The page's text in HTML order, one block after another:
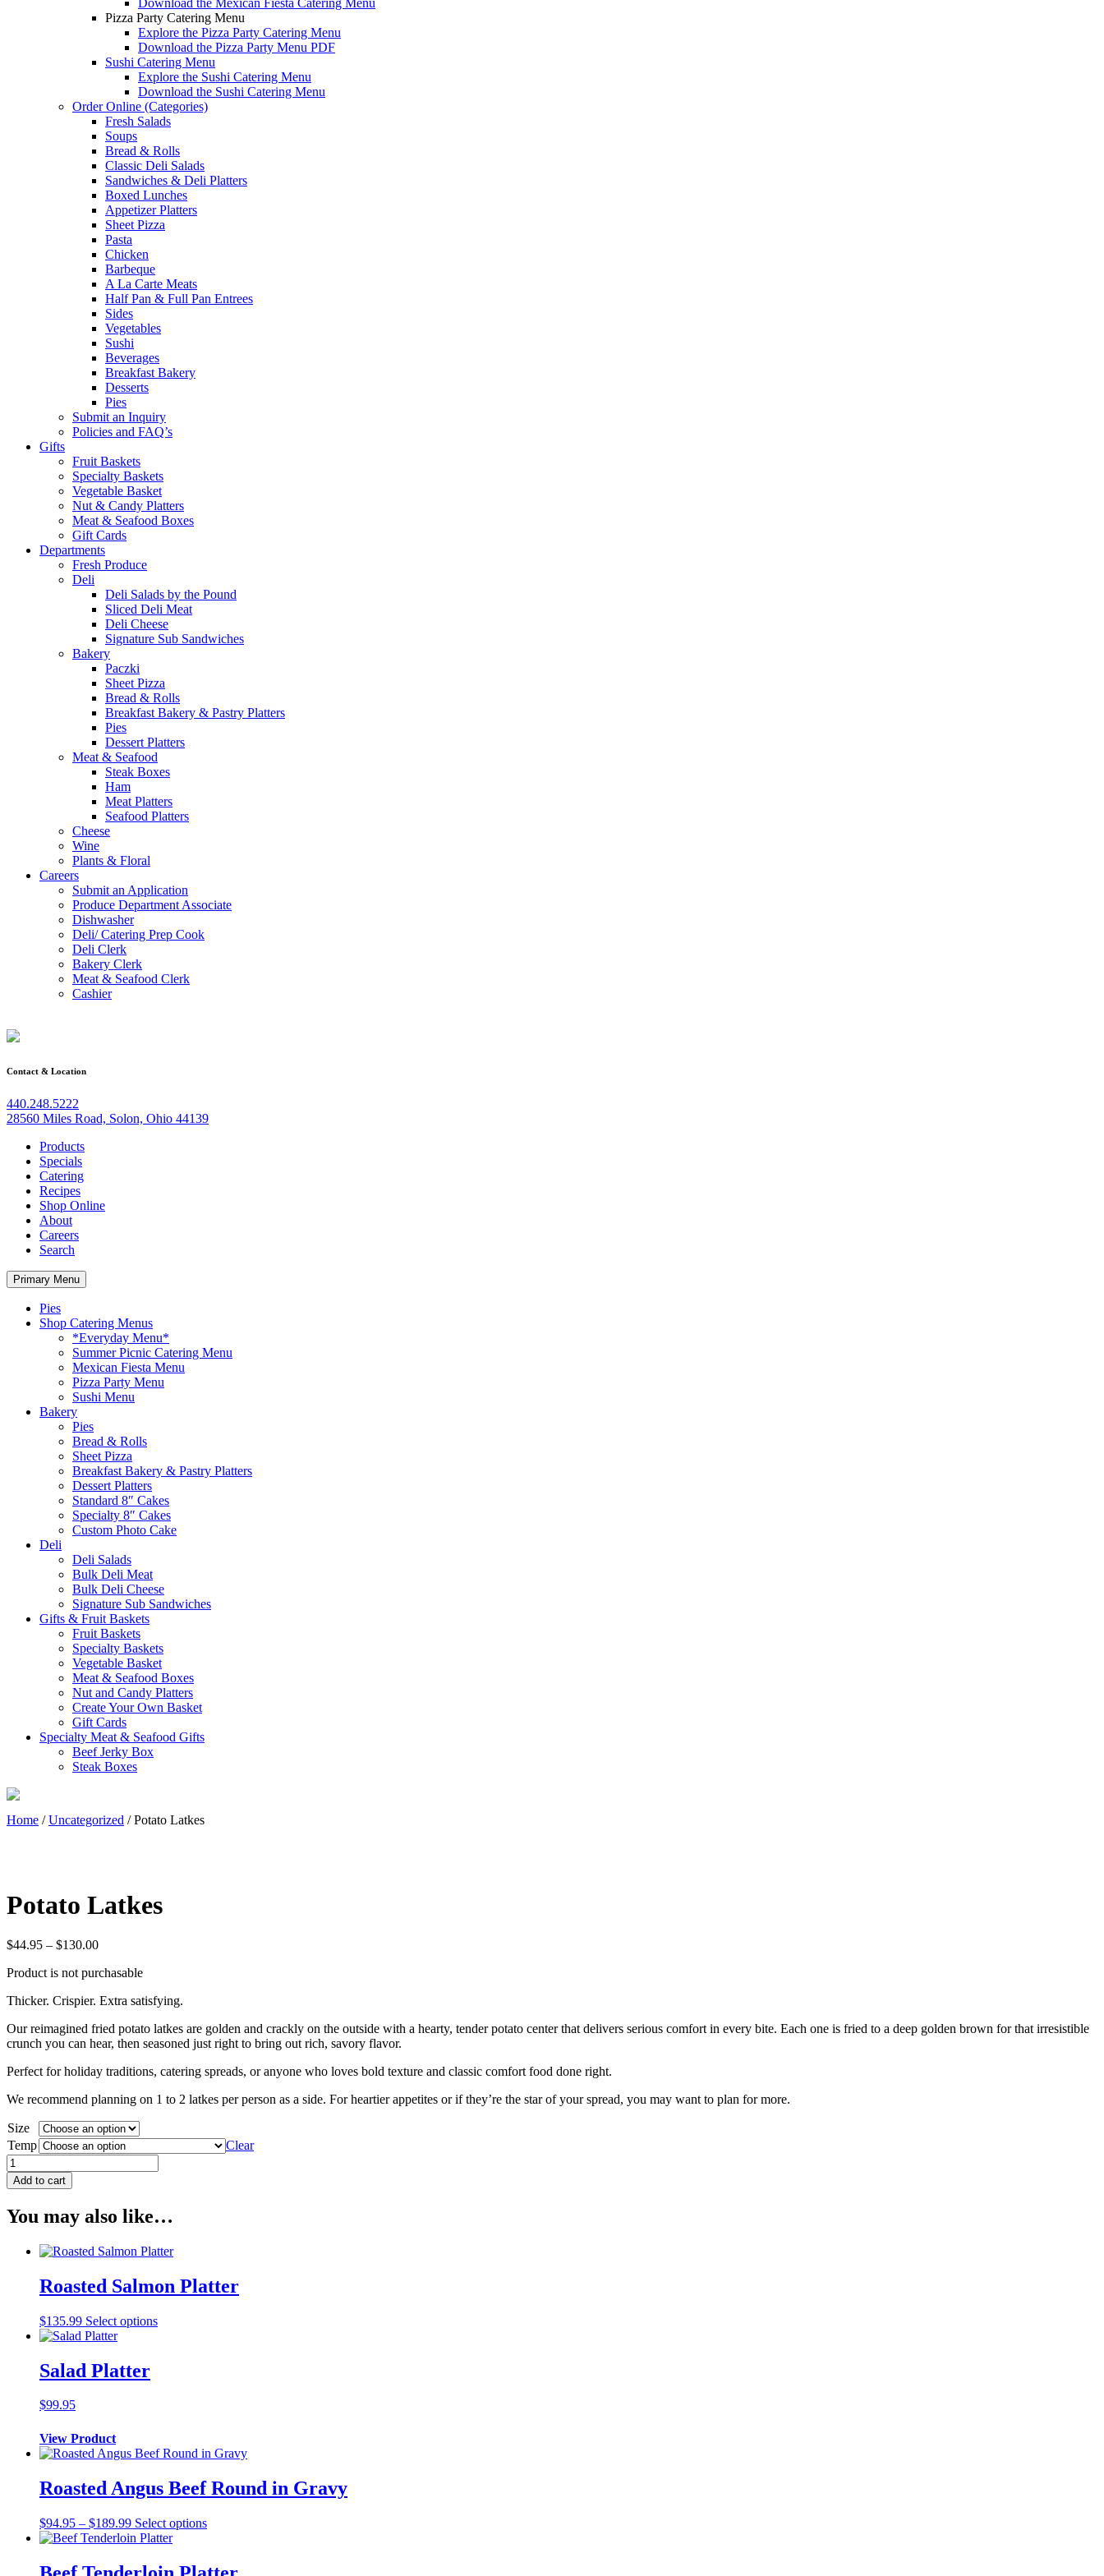
Pizza Party Catering Menu
Explore the Pizza Party Catering Menu
Download the Pizza Party Menu PDF
Sushi Catering Menu
Explore the Sushi Catering Menu
Download the Sushi Catering Menu
Order Online (Categories)
Fresh Salads
Soups
Bread & Rolls
Classic Deli Salads
Sandwiches & Deli Platters
Boxed Lunches
Appetizer Platters
Sheet Pizza
Pasta
Chicken
Barbeque
A La Carte Meats
Half Pan & Full Pan Entrees
Sides
Vegetables
Sushi
Beverages
Breakfast Bakery
Desserts
Pies
Submit an Inquiry
Policies and FAQ’s
Gifts
Fruit Baskets
Specialty Baskets
Vegetable Basket
Nut & Candy Platters
Meat & Seafood Boxes
Gift Cards
Departments
Fresh Produce
Deli
Deli Salads by the Pound
Sliced Deli Meat
Deli Cheese
Signature Sub Sandwiches
Bakery
Paczki
Sheet Pizza
Bread & Rolls
Breakfast Bakery & Pastry Platters
Pies
Dessert Platters
Meat & Seafood
Steak Boxes
Ham
Meat Platters
Seafood Platters
Cheese
Wine
Plants & Floral
Careers
Submit an Application
Produce Department Associate
Dishwasher
Deli/ Catering Prep Cook
Deli Clerk
Bakery Clerk
Meat & Seafood Clerk
Cashier
Contact & Location
440.248.5222
28560 Miles Road, Solon, Ohio 44139
Products
Specials
Catering
Recipes
Shop Online
About
Careers
Search
Primary Menu
Pies
Shop Catering Menus
*Everyday Menu*
Summer Picnic Catering Menu
Mexican Fiesta Menu
Pizza Party Menu
Sushi Menu
Bakery
Pies
Bread & Rolls
Sheet Pizza
Breakfast Bakery & Pastry Platters
Dessert Platters
Standard 8″ Cakes
Specialty 8″ Cakes
Custom Photo Cake
Deli
Deli Salads
Bulk Deli Meat
Bulk Deli Cheese
Signature Sub Sandwiches
Gifts & Fruit Baskets
Fruit Baskets
Specialty Baskets
Vegetable Basket
Meat & Seafood Boxes
Nut and Candy Platters
Create Your Own Basket
Gift Cards
Specialty Meat & Seafood Gifts
Beef Jerky Box
Steak Boxes
Home /Uncategorized / Potato Latkes
Potato Latkes
$44.95 – $130.00Price
$44.95
$130.00
Product is not purchasable
Thicker. Crispier. Extra satisfying.
Our reimagined fried potato latkes are golden and crackly on the outside with a hearty, tender potato center that delivers serious comfort in every bite. Each one is fried to a deep golden brown for that irresistible
crunch you can hear, then seasoned just right to bring out rich, savory flavor.
Perfect for holiday traditions, catering spreads, or anyone who loves bold texture and classic comfort food done right.
We recommend planning on 1 to 2 latkes per person as a side. For heartier appetites or if they’re the star of your spread, you may want to plan for more.
Size
Temp
Clear
Potato
Latkes
quantity
Add to cart
You may also like…
Roasted Salmon Platter
$135.99 Select options
Salad Platter
$99.95
View Product
Roasted Angus Beef Round in Gravy
$94.95 – $189.99Price
range:
through
Select options